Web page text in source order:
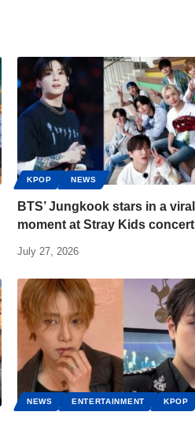
KPOP NEWS
BTS’ Jungkook stars in a viral
moment at Stray Kids concert
July 27, 2026
NEWS ENTERTAINMENT KPOP